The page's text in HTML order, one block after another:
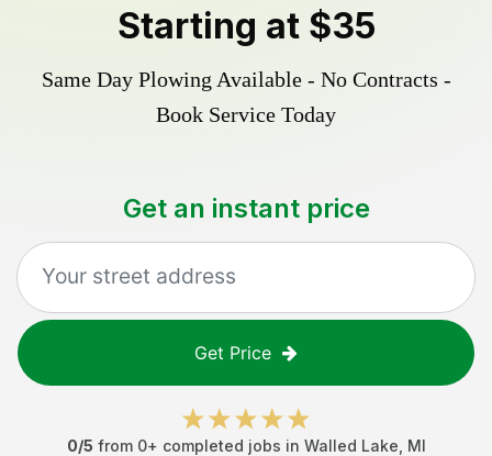
Starting at $35
Same Day Plowing Available - No Contracts -
Book Service Today
Get an instant price
Get Price
0/5 from 0+ completed jobs in Walled Lake MI